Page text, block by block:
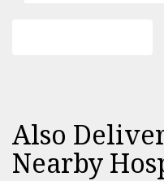
Also
Nearby